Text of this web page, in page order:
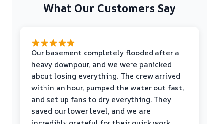
What Our Customers Say
Our basement completely flooded after a
heavy downpour, and we were panicked
about losing everything. The crew arrived
within an hour, pumped the water out fast,
and set up fans to dry everything. They
saved our lower level, and we are